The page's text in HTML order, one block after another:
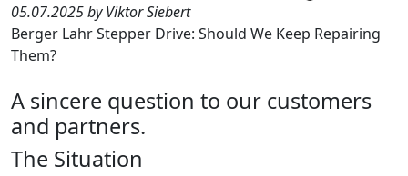
05.07.2025 by Viktor Siebert
Berger Lahr Stepper Drive: Should We Keep Repairing
Them?
A sincere question to our customers
and partners.
The Situation